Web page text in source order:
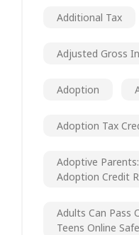
Additional Tax
Adjusted Gross
Adoption
Adoption Tax
Adoptive
Adoption Credit
Adults Can Pass
Teens Online